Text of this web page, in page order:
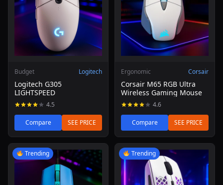
Budget Logitech
Logitech G305
LIGHTSPEED
4.5
Compare SEE PRICE
Ergonomic Corsair
Corsair M65 RGB Ultra
Wireless Gaming Mouse
4.6
Compare SEE PRICE
Read review of Logitech G203 Lightsync Gaming Mouse
Trending Read review of SteelSeries
Trending